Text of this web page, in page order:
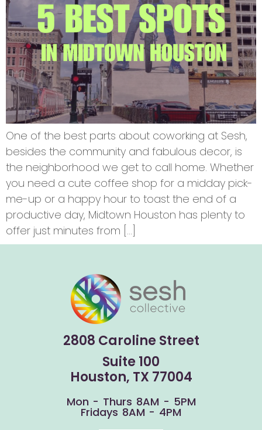
One of the best parts about coworking at Sesh,
besides the community and fabulous decor, is
the neighborhood we get to call home. Whether
you need a cute coffee shop for a midday pick-
me-up or a happy hour to toast the end of a
productive day, Midtown Houston has plenty to
offer just minutes from […]
2808 Caroline Street
Suite 100
Houston, TX 77004
Mon - Thurs 8AM - 5PM
Fridays 8AM - 4PM